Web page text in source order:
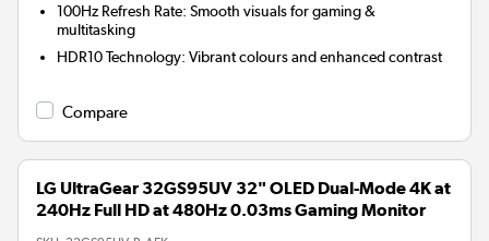
100Hz Refresh Rate: Smooth visuals for gaming &
multitasking
HDR10 Technology: Vibrant colours and enhanced contrast
Compare
LG UltraGear 32GS95UV 32" OLED Dual-Mode 4K at
240Hz Full HD at 480Hz 0.03ms Gaming Monitor